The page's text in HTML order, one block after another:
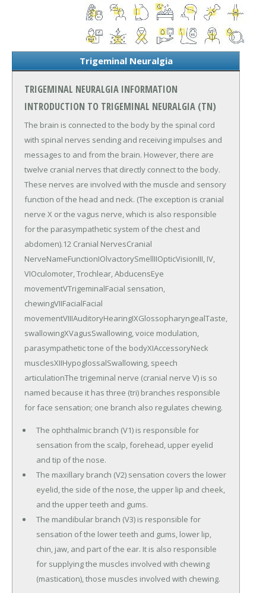
Trigeminal Neuralgia
TRIGEMINAL NEURALGIA INFORMATION
INTRODUCTION TO TRIGEMINAL NEURALGIA (TN)
The brain is connected to the body by the spinal cord
with spinal nerves sending and receiving impulses and
messages to and from the brain. However, there are
twelve cranial nerves that directly connect to the body.
These nerves are involved with the muscle and sensory
function of the head and neck. (The exception is cranial
nerve X or the vagus nerve, which is also responsible
for the parasympathetic system of the chest and
abdomen).12 Cranial NervesCranial
NerveNameFunctionIOlvactorySmellIIOpticVisionIII, IV,
VIOculomoter, Trochlear, AbducensEye
movementVTrigeminalFacial sensation,
chewingVIIFacialFacial
movementVIIIAuditoryHearingIXGlossopharyngealTaste,
swallowingXVagusSwallowing, voice modulation,
parasympathetic tone of the bodyXIAccessoryNeck
musclesXIIHypoglossalSwallowing, speech
articulationThe trigeminal nerve (cranial nerve V) is so
named because it has three (tri) branches responsible
for face sensation; one branch also regulates chewing.
The ophthalmic branch (V1) is responsible for
sensation from the scalp, forehead, upper eyelid
and tip of the nose.
The maxillary branch (V2) sensation covers the lower
eyelid, the side of the nose, the upper lip and cheek,
and the upper teeth and gums.
The mandibular branch (V3) is responsible for
sensation of the lower teeth and gums, lower lip,
chin, jaw, and part of the ear. It is also responsible
for supplying the muscles involved with chewing
(mastication), those muscles involved with chewing.